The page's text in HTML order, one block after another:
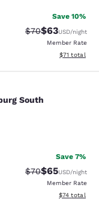
Save 10%
Strikethrough
$70Discounted
$63USD/night
Member Rate
View
$71 total
South
South
reviews
Save 7%
Strikethrough
$70Discounted
$65USD/night
Member Rate
View
$74 total